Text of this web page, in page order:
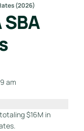
(2026)
am
$16M in